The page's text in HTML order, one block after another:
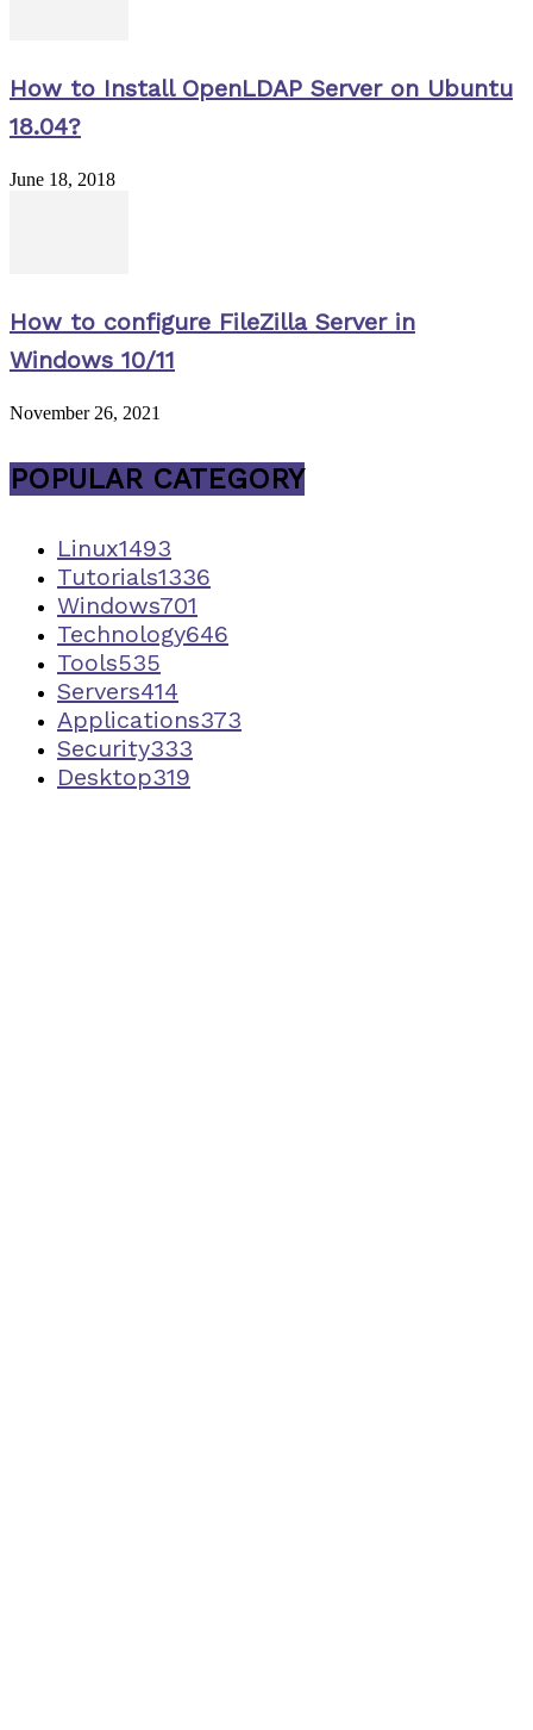
How to Install OpenLDAP Server on Ubuntu
18.04?
June 18, 2018
How to configure FileZilla Server in
Windows 10/11
November 26, 2021
POPULAR CATEGORY
Linux1493
Tutorials1336
Windows701
Technology646
Tools535
Servers414
Applications373
Security333
Desktop319